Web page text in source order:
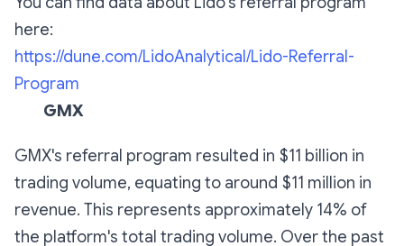
here:
https://dune.com/LidoAnalytical/Lido-Referral-
Program
GMX
GMX's referral program resulted in $11 billion in
trading volume, equating to around $11 million in
revenue. This represents approximately 14% of
the platform's total trading volume. Over the past